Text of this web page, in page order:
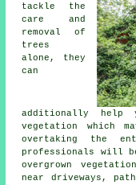
tackle the
care and
removal of
trees
alone, they
can
additionally help
vegetation which
overtaking the
professionals will
overgrown
near driveways,